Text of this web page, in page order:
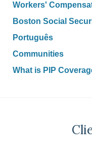
Workers'
Boston Social
Português
Communities
What is PIP